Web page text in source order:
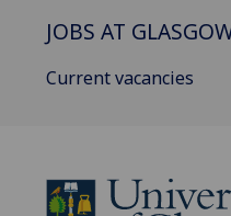
JOBS AT
Current vacancies